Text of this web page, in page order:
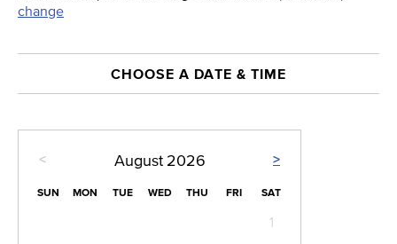
change
CHOOSE A DATE & TIME
< >
August 2026
SUN MON TUE WED THU FRI SAT
1